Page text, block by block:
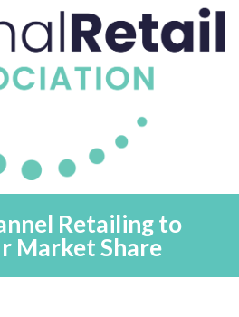
Retailing to
Market Share